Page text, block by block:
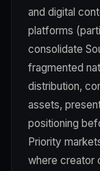
and digital
platforms
consolidate
fragmented
distribution,
assets,
positioning
Priority
where creator